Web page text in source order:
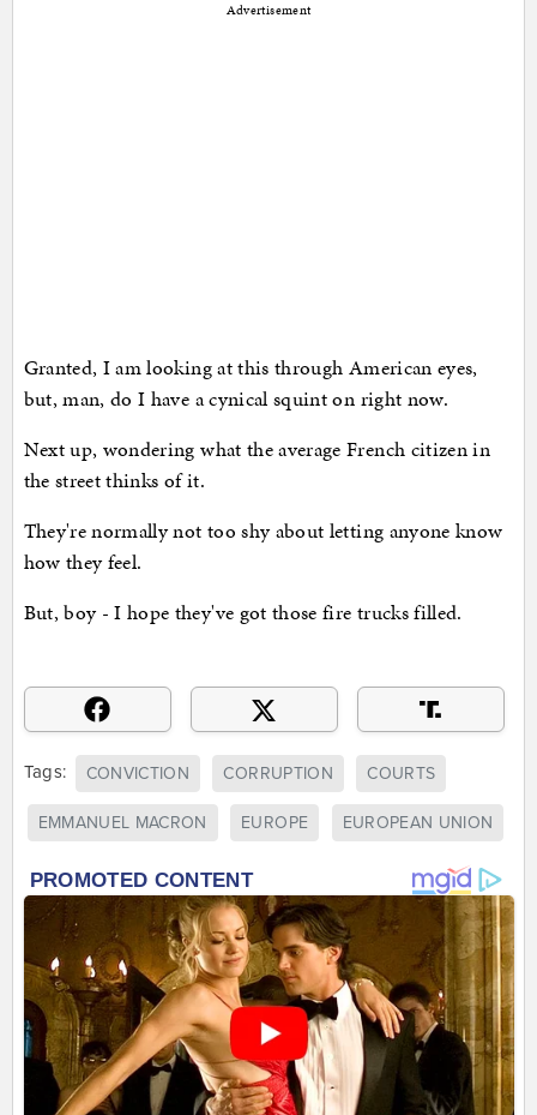
Advertisement
Granted, I am looking at this through American eyes,
but, man, do I have a cynical squint on right now.
Next up, wondering what the average French citizen in
the street thinks of it.
They're normally not too shy about letting anyone know
how they feel.
But, boy - I hope they've got those fire trucks filled.
Tags: CONVICTION CORRUPTION COURTS
EMMANUEL MACRON EUROPE EUROPEAN UNION